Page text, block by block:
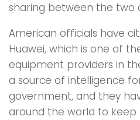
sharing between the two
American officials have
Huawei, which is one of
equipment providers in
a source of intelligence
government, and they
around the world to